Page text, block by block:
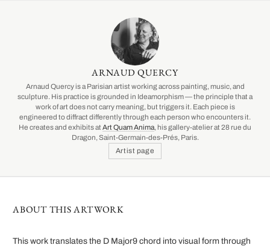
ARNAUD QUERCY
Arnaud Quercy is a Parisian artist working across painting, music, and
sculpture. His practice is grounded in Ideamorphism — the principle that a
work of art does not carry meaning, but triggers it. Each piece is
engineered to diffract differently through each person who encounters it.
He creates and exhibits at Art Quam Anima, his gallery-atelier at 28 rue du
Dragon, Saint-Germain-des-Prés, Paris.
Artist page
ABOUT THIS ARTWORK
This work translates the D Major9 chord into visual form through